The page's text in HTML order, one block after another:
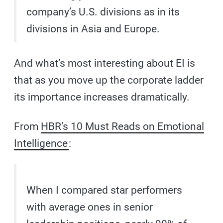
company’s U.S. divisions as in its
divisions in Asia and Europe.
And what’s most interesting about EI is
that as you move up the corporate ladder
its importance increases dramatically.
From HBR’s 10 Must Reads on Emotional
Intelligence:
When I compared star performers
with average ones in senior